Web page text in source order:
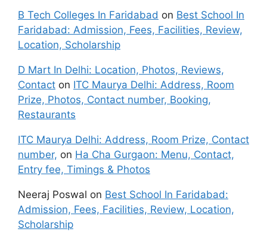
B Tech Colleges In Faridabad on Best School In
Faridabad: Admission, Fees, Facilities, Review,
Location, Scholarship
D Mart In Delhi: Location, Photos, Reviews,
Contact on ITC Maurya Delhi: Address, Room
Prize, Photos, Contact number, Booking,
Restaurants
ITC Maurya Delhi: Address, Room Prize, Contact
number, on Ha Cha Gurgaon: Menu, Contact,
Entry fee, Timings & Photos
Neeraj Poswal on Best School In Faridabad:
Admission, Fees, Facilities, Review, Location,
Scholarship